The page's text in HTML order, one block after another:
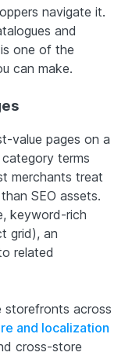
navigate it.
and
one of the
can make.
value pages on a
terms
merchants treat
SEO assets.
keyword-rich
grid), an
related
storefronts across
and localization
cross-store